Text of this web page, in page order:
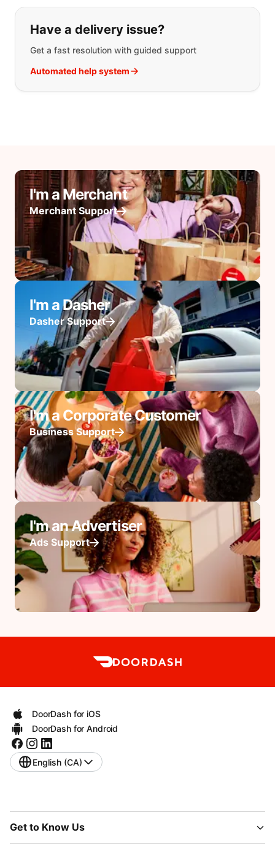
Have a delivery issue?
Get a fast resolution with guided support
Automated help system
I'm a Merchant
Merchant Support
I'm a Dasher
Dasher Support
I'm a Corporate Customer
Business Support
I'm an Advertiser
Ads Support
DoorDash for iOS
DoorDash for Android
English (CA)
Get to Know Us